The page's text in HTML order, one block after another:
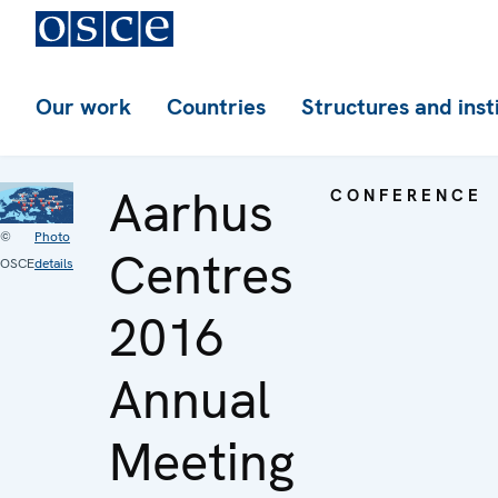
Our work Countries Structures and
©
OSCE
Photo
details
Aarhus
Centres
2016
Annual
Meeting
CONFERENCE